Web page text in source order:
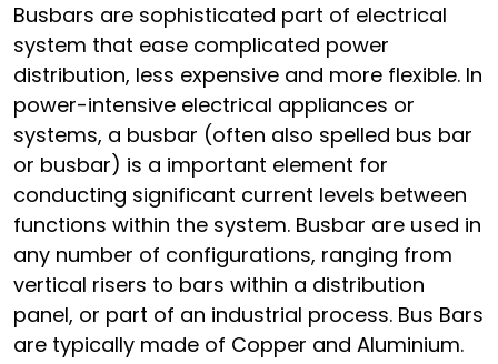
Busbars are sophisticated part of electrical
system that ease complicated power
distribution, less expensive and more flexible. In
power-intensive electrical appliances or
systems, a busbar (often also spelled bus bar
or busbar) is a important element for
conducting significant current levels between
functions within the system. Busbar are used in
any number of configurations, ranging from
vertical risers to bars within a distribution
panel, or part of an industrial process. Bus Bars
are typically made of Copper and Aluminium.